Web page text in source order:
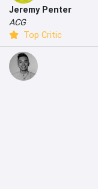
Jeremy Penter
ACG
Top Critic